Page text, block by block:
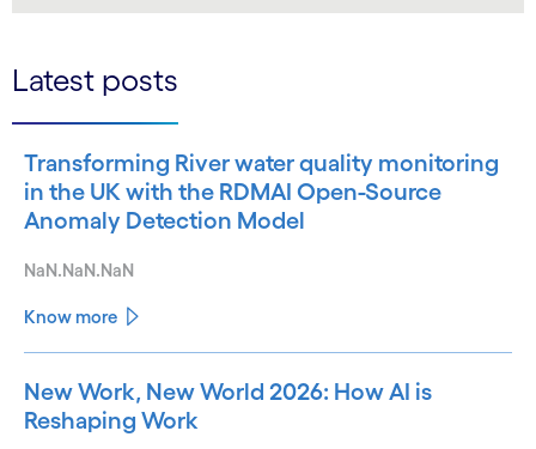
Latest posts
Transforming River water quality monitoring
in the UK with the RDMAI Open-Source
Anomaly Detection Model
NaN.NaN.NaN
Know more
New Work, New World 2026: How AI is
Reshaping Work